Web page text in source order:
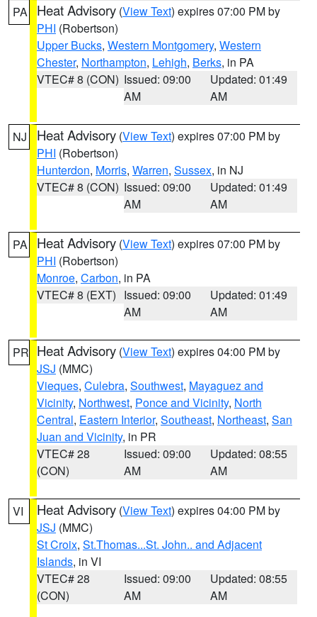
PA Heat Advisory (View Text) expires 07:00 PM by
PHI (Robertson)
Upper Bucks, Western Montgomery, Western
Chester, Northampton, Lehigh, Berks, in PA
VTEC# 8 (CON) Issued: 09:00
AM
Updated: 01:49
AM
NJ Heat Advisory (View Text) expires 07:00 PM by
PHI (Robertson)
Hunterdon, Morris, Warren, Sussex, in NJ
VTEC# 8 (CON) Issued: 09:00
AM
Updated: 01:49
AM
PA Heat Advisory (View Text) expires 07:00 PM by
PHI (Robertson)
Monroe, Carbon, in PA
VTEC# 8 (EXT) Issued: 09:00
AM
Updated: 01:49
AM
PR Heat Advisory (View Text) expires 04:00 PM by
JSJ (MMC)
Vieques, Culebra, Southwest, Mayaguez and
Vicinity, Northwest, Ponce and Vicinity, North
Central, Eastern Interior, Southeast, Northeast, San
Juan and Vicinity, in PR
VTEC# 28
(CON)
Issued: 09:00
AM
Updated: 08:55
AM
VI Heat Advisory (View Text) expires 04:00 PM by
JSJ (MMC)
St Croix, St.Thomas...St. John.. and Adjacent
Islands, in VI
VTEC# 28
(CON)
Issued: 09:00
AM
Updated: 08:55
AM